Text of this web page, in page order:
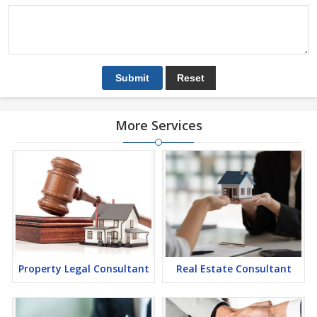
More Services
Property Legal Consultant Real Estate Consultant